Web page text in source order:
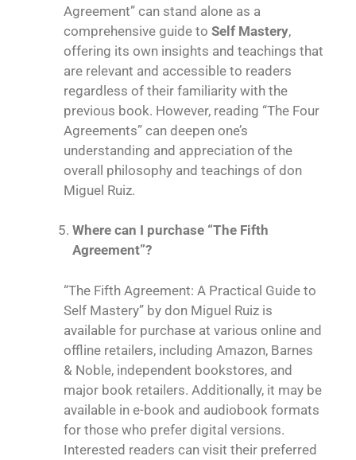
Agreement” can stand alone as a
comprehensive guide to Self Mastery,
offering its own insights and teachings that
are relevant and accessible to readers
regardless of their familiarity with the
previous book. However, reading “The Four
Agreements” can deepen one’s
understanding and appreciation of the
overall philosophy and teachings of don
Miguel Ruiz.
Where can I purchase “The Fifth
Agreement”?
“The Fifth Agreement: A Practical Guide to
Self Mastery” by don Miguel Ruiz is
available for purchase at various online and
offline retailers, including Amazon, Barnes
& Noble, independent bookstores, and
major book retailers. Additionally, it may be
available in e-book and audiobook formats
for those who prefer digital versions.
Interested readers can visit their preferred